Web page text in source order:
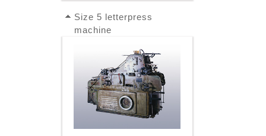
Size 5 letterpress
machine